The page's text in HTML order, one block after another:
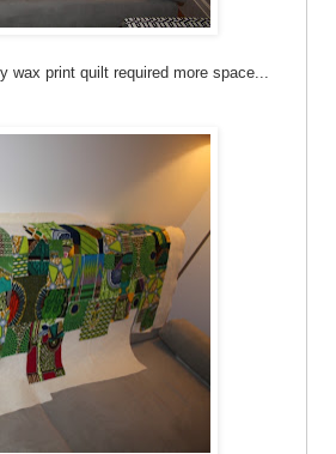
print quilt required more space...